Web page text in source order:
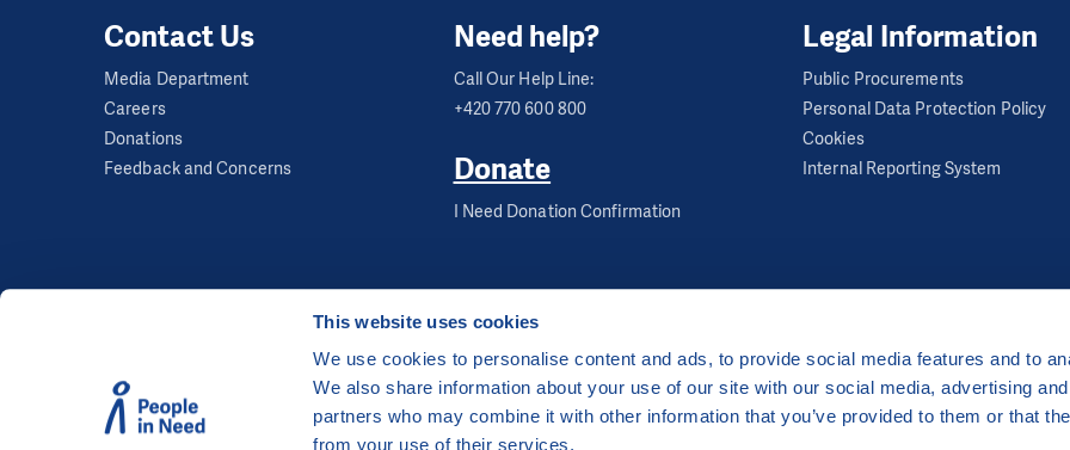
This website uses cookies
We use cookies to personalise content and ads, to provide social media features and to
We also share information about your use of our site with our social media, advertising
partners who may combine it with other information that you’ve provided to them or that
from your use of their services.
Kereka Pre-school Club
12 children
Gagarinova 1934, Sokolov, 356 01
Opening hours:Mon – Thu: 8 – 12 am
Contact Us
Media Department
Careers
Donations
Feedback and Concerns
Need help?
Call Our Help Line:
+420 770 600 800
Donate
I Need Donation Confirmation
Legal Information
Public Procurements
Personal Data Protection Policy
Cookies
Internal Reporting System
©People in Need
, Šafaříkova 635/24, 120 00 Praha 2 Czech Republic
The website is generously hosted free of charge by CZECHIA.COM.